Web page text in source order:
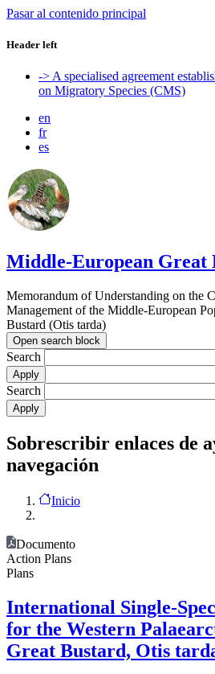
Pasar al contenido principal
Header left
-> A specialised agreement
on Migratory Species (CMS)
en
fr
es
Middle-European Great
Memorandum of Understanding on the
Management of the Middle-European
Bustard (Otis tarda)
Open search block
Search
Search
Sobrescribir enlaces de
navegación
Inicio
Documento
Action Plans
Plans
International Single-
for the Western
Great Bustard, Otis